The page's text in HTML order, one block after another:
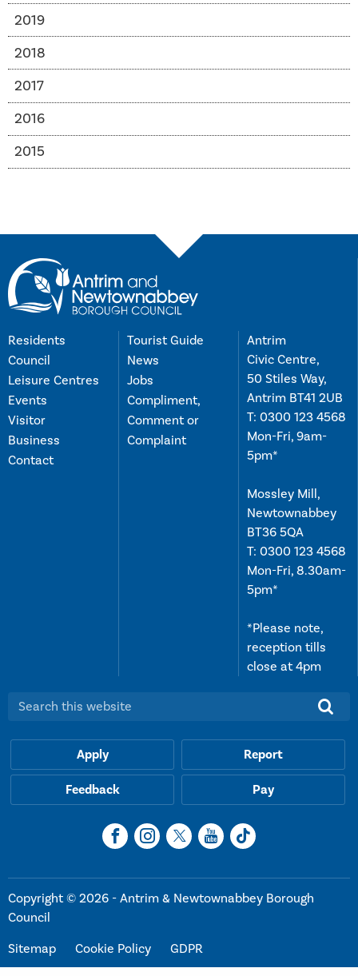
2019
2018
2017
2016
2015
Residents
Council
Leisure Centres
Events
Visitor
Business
Contact
Tourist Guide
News
Jobs
Compliment,
Comment or
Complaint
Antrim
Civic Centre,
50 Stiles Way,
Antrim BT41 2UB
T: 0300 123 4568
Mon-Fri, 9am-
5pm*
Mossley Mill,
Newtownabbey
BT36 5QA
T: 0300 123 4568
Mon-Fri, 8.30am-
5pm*
*Please note,
reception tills
close at 4pm
Search this website:
Apply Report
Feedback Pay
Copyright © 2026 - Antrim & Newtownabbey Borough
Council
Sitemap
Cookie Policy GDPR